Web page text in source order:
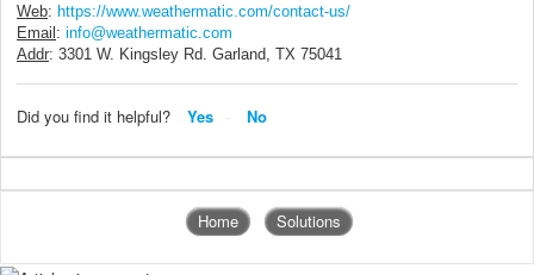
Web: https://www.weathermatic.com/contact-us/
Email: info@weathermatic.com
Addr: 3301 W. Kingsley Rd. Garland, TX 75041
Did you find it helpful? Yes No
Home Solutions